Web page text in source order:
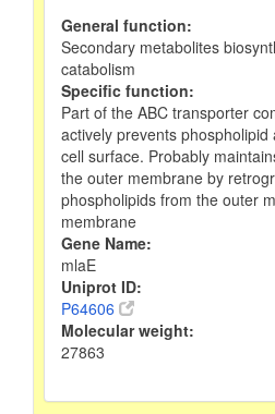
General function:
Secondary metabolites
catabolism
Specific function:
Part of the ABC transporter
actively prevents
cell surface. Probably
the outer membrane by
phospholipids from the outer
membrane
Gene Name:
mlaE
Uniprot ID:
P64606
Molecular weight:
27863